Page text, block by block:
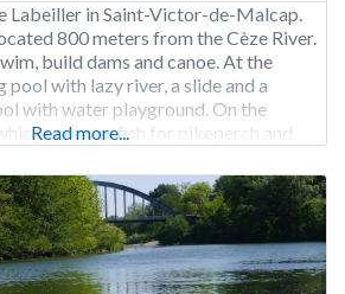
Labeiller in Saint-Victor-de-Malcap.
800 meters from the Cèze River.
build dams and canoe. At the
pool with lazy river, a slide and a
with water playground. On the
you may fish for pikeperch and
Read more...